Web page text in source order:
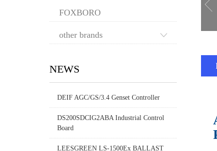
FOXBORO
other brands
NEWS
DEIF AGC/GS/3.4 Genset Controller
DS200SDCIG2ABA Industrial Control
Board
LEESGREEN LS-1500Ex BALLAST